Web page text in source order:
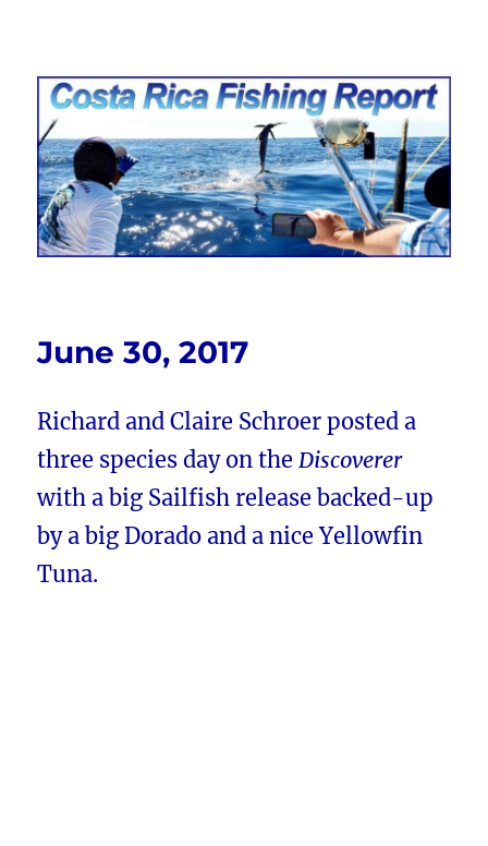
Costa Rica Fishing Report from
FishingNosara
June 30, 2017
Richard and Claire Schroer posted a
three species day on theDiscoverer
with a big Sailfish release backed-up
by a big Dorado and a nice Yellowfin
Tuna.